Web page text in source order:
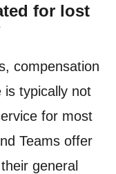
for lost
compensation
is typically not
for most
Teams offer
general